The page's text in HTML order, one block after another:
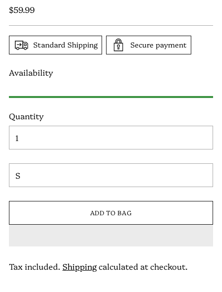
Regular
$59.99
Standard Shipping Secure payment
Availability
Quantity
ADD TO BAG
Tax included. Shippingcalculated at checkout.